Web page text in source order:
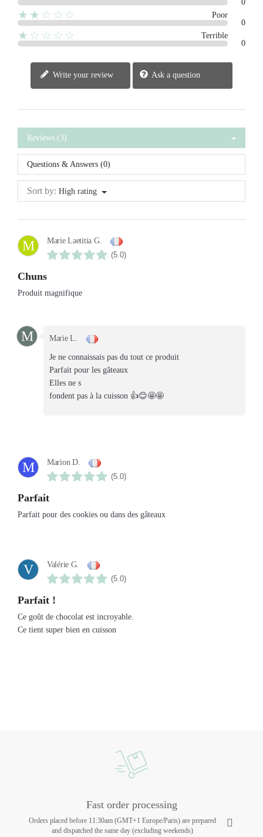
0
★★☆☆☆
Poor
0
★☆☆☆☆
Terrible
0
Write your review Ask a question
Reviews (3)
Questions & Answers (0)
Sort by: High rating
M
Marie Laetitia G.
(5.0)
Chuns
Produit magnifique
M Marie L.
Je ne connaissais pas du tout ce produit
Parfait pour les gâteaux
Elles ne s
fondent pas à la cuisson 👍😊🤩🤩
M
Marion D.
(5.0)
Parfait
Parfait pour des cookies ou dans des gâteaux
V
Valérie G.
(5.0)
Parfait !
Ce goût de chocolat est incroyable.
Ce tient super bien en cuisson
Fast order processing
Orders placed before 11:30am (GMT+1 Europe/Paris) are prepared
and dispatched the same day (excluding weekends)